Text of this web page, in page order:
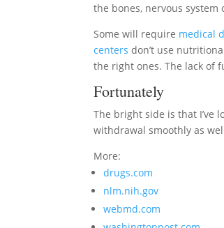
the bones, nervous
Some will require medical
centers don’t use
the right ones. The lack of
Fortunately
The bright side is that I’ve
withdrawal smoothly as
More:
drugs.com
nlm.nih.gov
webmd.com